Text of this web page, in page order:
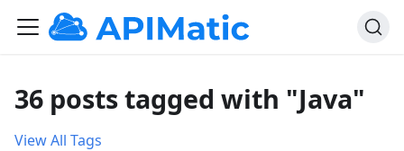
36 posts tagged with "Java"
View All Tags